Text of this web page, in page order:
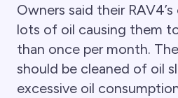
Owners said their
lots of oil causing them
than once per month.
should be cleaned of oil
excessive oil